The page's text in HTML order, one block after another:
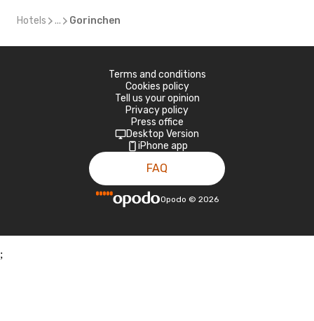
Hotels ... Gorinchen
Terms and conditions
Cookies policy
Tell us your opinion
Privacy policy
Press office
Desktop Version
iPhone app
FAQ
Opodo © 2026
;